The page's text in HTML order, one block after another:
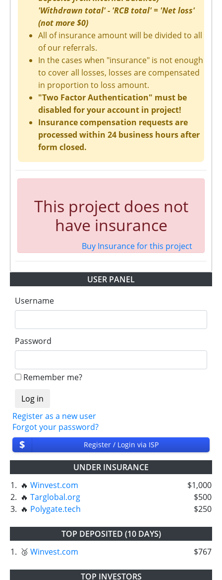
'Withdrawn total' - 'RCB total' = 'Net loss'
(not more $0)
All of insurance amount will be divided to all
of our referrals.
In the cases when "insurance" is not enough
to cover all losses, losses are compensated
in proportion to loss amount.
"Two Factor Authentication" must be
disabled for your account in project!
Insurance compensation requests are
processed within 24 business hours after
form closed.
This project does not
have insurance
Buy Insurance for this project
USER PANEL
Username
Password
Remember me?
Register as a new user
Forgot your password?
$ Register / Login via ISP
UNDER INSURANCE
1. 🔥 Winvest.com
$1,000
2. 🔥 Targlobal.org
$500
3. 🔥 Polygate.tech $250
TOP DEPOSITED (10 DAYS)
1. 🥉 Winvest.com $767
TOP INVESTORS